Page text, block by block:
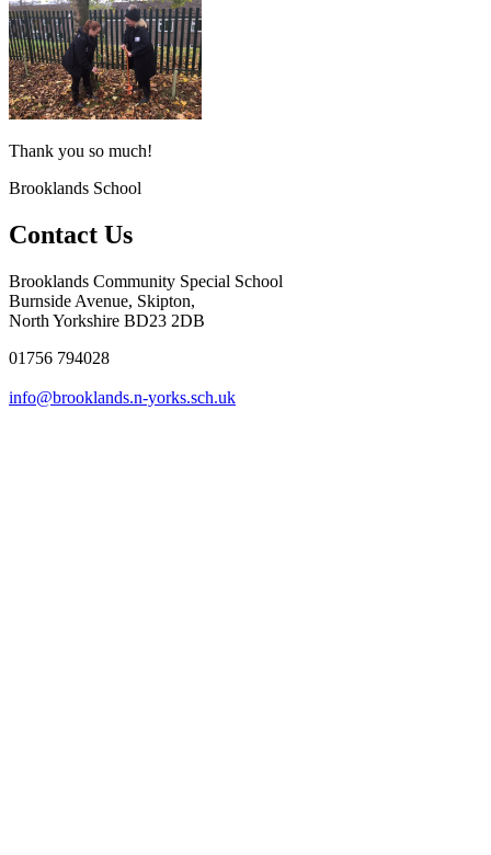
Thank you so much!
Brooklands School
Contact Us
Brooklands Community Special School
Burnside Avenue, Skipton,
North Yorkshire BD23 2DB
01756 794028
info@brooklands.n-yorks.sch.uk